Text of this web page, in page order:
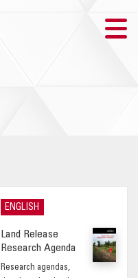
ENGLISH
Land Release
Research Agenda
Research agendas,